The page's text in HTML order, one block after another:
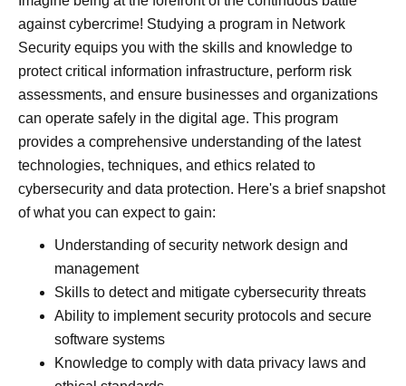
against cybercrime! Studying a program in Network
Security equips you with the skills and knowledge to
protect critical information infrastructure, perform risk
assessments, and ensure businesses and organizations
can operate safely in the digital age. This program
provides a comprehensive understanding of the latest
technologies, techniques, and ethics related to
cybersecurity and data protection. Here's a brief snapshot
of what you can expect to gain:
Understanding of security network design and
management
Skills to detect and mitigate cybersecurity threats
Ability to implement security protocols and secure
software systems
Knowledge to comply with data privacy laws and